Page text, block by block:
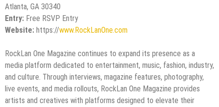
Atlanta, GA 30340
Entry: Free RSVP Entry
Website: https://www.RockLanOne.com
RockLan One Magazine continues to expand its presence as a
media platform dedicated to entertainment, music, fashion, industry,
and culture. Through interviews, magazine features, photography,
live events, and media rollouts, RockLan One Magazine provides
artists and creatives with platforms designed to elevate their